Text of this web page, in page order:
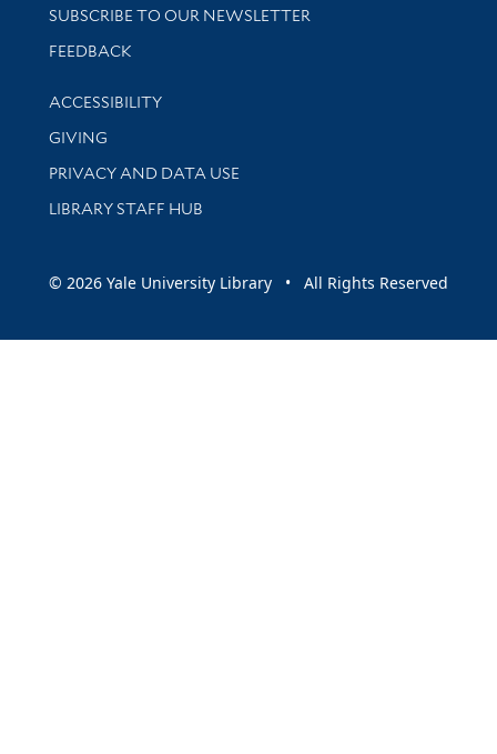
SUBSCRIBE TO OUR NEWSLETTER
Stay updated with library news and events
FEEDBACK
Library Information
ACCESSIBILITY
GIVING
PRIVACY AND DATA USE
LIBRARY STAFF HUB
© 2026 Yale University Library • All Rights Reserved